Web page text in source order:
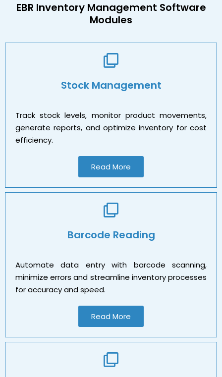
EBR Inventory Management Software
Modules
Stock Management
Track stock levels, monitor product movements,
generate reports, and optimize inventory for cost
efficiency.
Read More
Barcode Reading
Automate data entry with barcode scanning,
minimize errors and streamline inventory processes
for accuracy and speed.
Read More